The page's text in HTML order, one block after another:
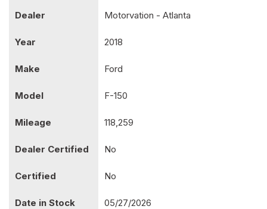
Dealer Motorvation - Atlanta
Year 2018
Make Ford
Model F-150
Mileage 118,259
Dealer Certified No
Certified No
Date in Stock 05/27/2026